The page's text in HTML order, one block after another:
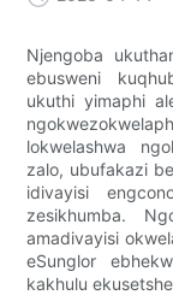
Njengoba
ebusweni
ukuthi yimaphi
lokwelashwa
zalo, ubufakazi
idivayisi
zesikhumba.
amadivayisi
eSunglor
kakhulu